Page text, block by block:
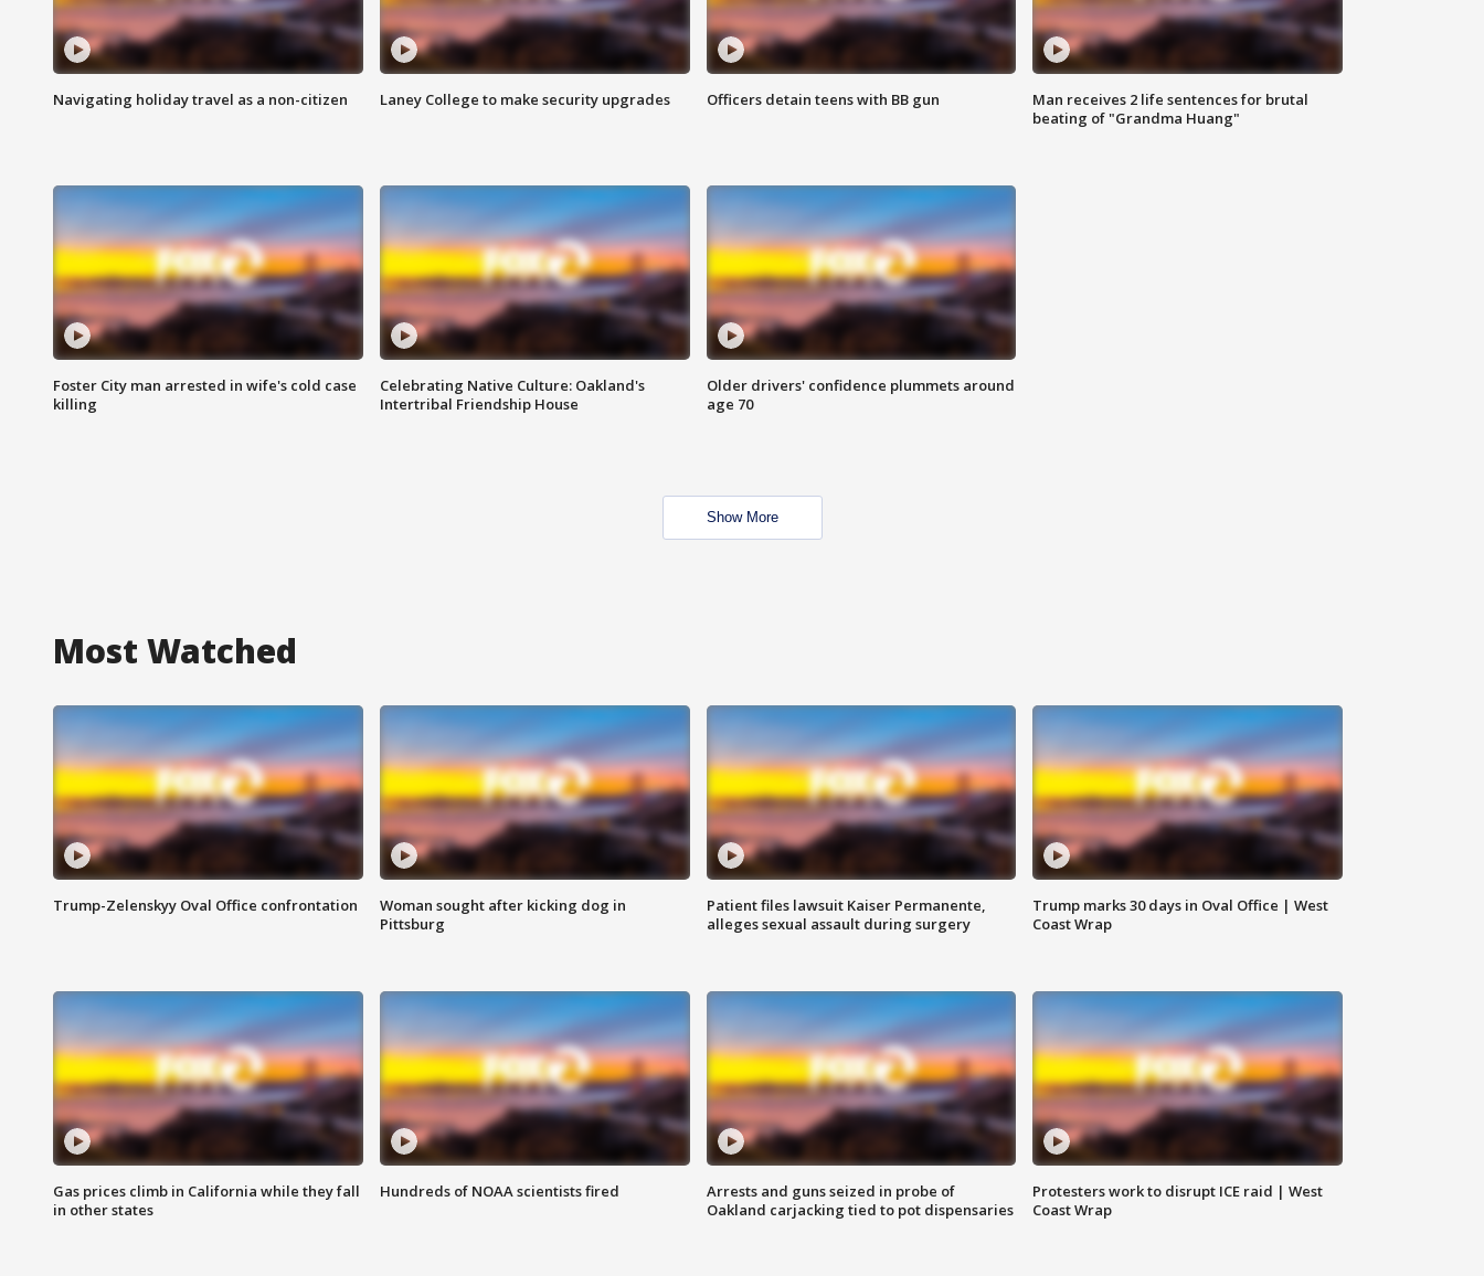
Navigating holiday travel as a non-citizen Laney College to make security upgrades Officers detain teens with BB gun
Man receives 2 life sentences for brutal
beating of "Grandma Huang"
Foster City man arrested in wife's cold case
killing
Celebrating Native Culture: Oakland's
Intertribal Friendship House
Older drivers' confidence plummets around
age 70
Show More
Most Watched
Trump-Zelenskyy Oval Office confrontation
Woman sought after kicking dog in
Pittsburg
Patient files lawsuit Kaiser Permanente,
alleges sexual assault during surgery
Trump marks 30 days in Oval Office | West
Coast Wrap
Gas prices climb in California while they fall
in other states
Hundreds of NOAA scientists fired
Arrests and guns seized in probe of
Oakland carjacking tied to pot dispensaries
Protesters work to disrupt ICE raid | West
Coast Wrap